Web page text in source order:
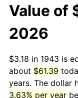
Value of
2026
$3.18 in 1943 is
about $61.39
years. The dollar
3.63% per year